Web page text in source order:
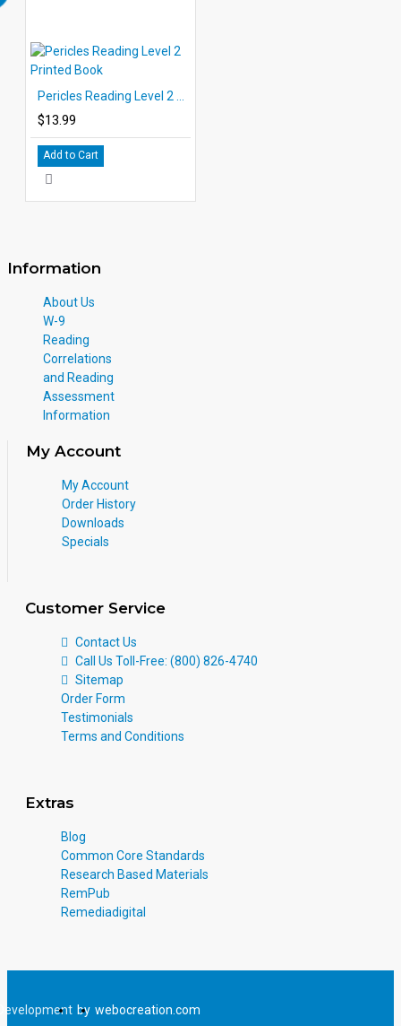
$13.99
Add to Cart
Information
About Us
W-9
Reading
Correlations
and Reading
Assessment
Information
My Account
My Account
Order History
Downloads
Specials
Customer Service
Contact Us
Call Us Toll-Free: (800) 826-4740
Sitemap
Order Form
Testimonials
Terms and Conditions
Extras
Blog
Common Core Standards
Research Based Materials
RemPub
Remediadigital
by webocreation.com